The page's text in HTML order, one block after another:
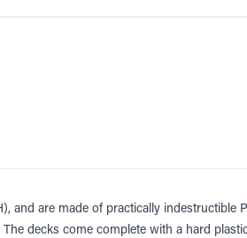
are made of practically indestructible
decks come complete with a hard